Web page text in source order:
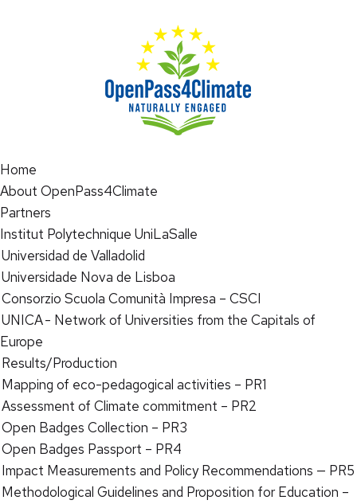
Home
About OpenPass4Climate
Partners
Institut Polytechnique UniLaSalle
Universidad de Valladolid
Universidade Nova de Lisboa
Consorzio Scuola Comunità Impresa – CSCI
UNICA - Network of Universities from the Capitals of
Europe
Results/Production
Mapping of eco-pedagogical activities – PR1
Assessment of Climate commitment – PR2
Open Badges Collection – PR3
Open Badges Passport – PR4
Impact Measurements and Policy Recommendations — PR5
Methodological Guidelines and Proposition for Education –